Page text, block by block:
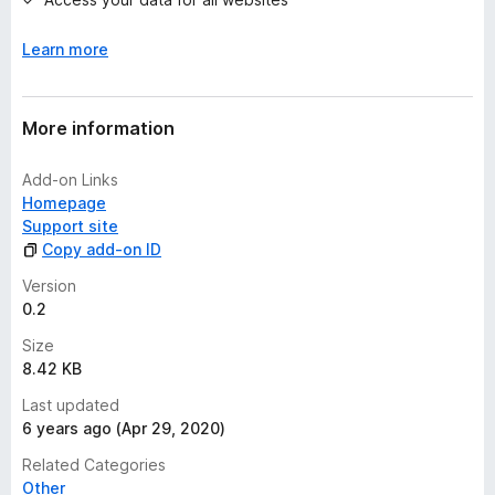
s
e
Learn more
More information
Add-on Links
Homepage
Support site
Copy add-on ID
Version
0.2
Size
8.42 KB
Last updated
6 years ago (Apr 29, 2020)
Related Categories
Other